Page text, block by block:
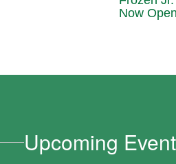
Now Open
Upcoming